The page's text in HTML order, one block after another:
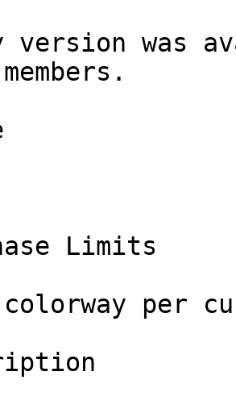
version was
Limits
per